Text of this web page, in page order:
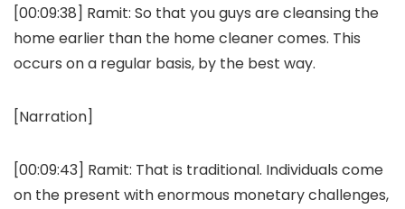
[00:09:38] Ramit: So that you guys are cleansing the
home earlier than the home cleaner comes. This
occurs on a regular basis, by the best way.
[Narration]
[00:09:43] Ramit: That is traditional. Individuals come
on the present with enormous monetary challenges,